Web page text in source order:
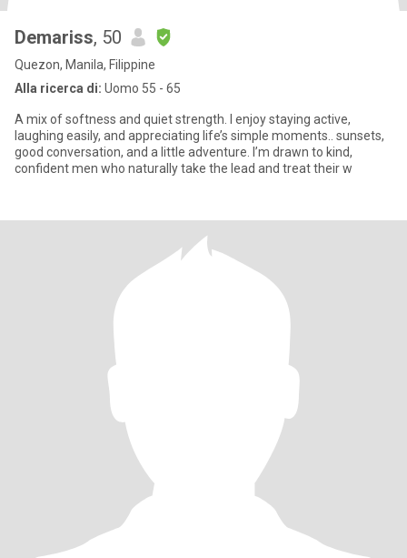
Demariss, 50
Quezon, Manila, Filippine
Alla ricerca di: Uomo 55 - 65
A mix of softness and quiet strength. I enjoy staying active,
laughing easily, and appreciating life’s simple moments.. sunsets,
good conversation, and a little adventure. I’m drawn to kind,
confident men who naturally take the lead and treat their w